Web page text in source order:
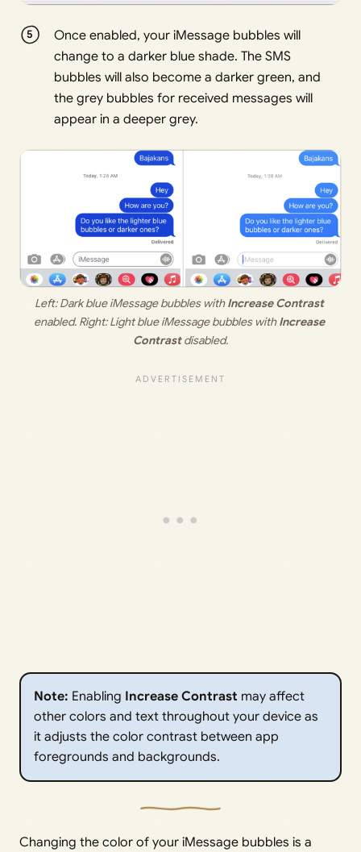
Once enabled, your iMessage bubbles will
change to a darker blue shade. The SMS
bubbles will also become a darker green, and
the grey bubbles for received messages will
appear in a deeper grey.
Left: Dark blue iMessage bubbles with Increase Contrast
enabled. Right: Light blue iMessage bubbles with Increase
Contrast disabled.
Note: Enabling Increase Contrast may affect
other colors and text throughout your device as
it adjusts the color contrast between app
foregrounds and backgrounds.
Changing the color of your iMessage bubbles is a